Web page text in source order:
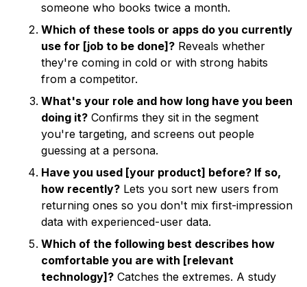
someone who books twice a month.
Which of these tools or apps do you currently
use for [job to be done]? Reveals whether
they're coming in cold or with strong habits
from a competitor.
What's your role and how long have you been
doing it? Confirms they sit in the segment
you're targeting, and screens out people
guessing at a persona.
Have you used [your product] before? If so,
how recently? Lets you sort new users from
returning ones so you don't mix first-impression
data with experienced-user data.
Which of the following best describes how
comfortable you are with [relevant
technology]? Catches the extremes. A study